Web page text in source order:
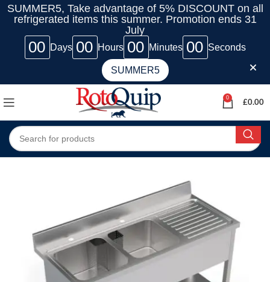
SUMMER5, Take advantage of 5% DISCOUNT on all
refrigerated items this summer. Promotion ends 31
July
00 Days 00 Hours 00 Minutes 00 Seconds
SUMMER5
0
£0.00